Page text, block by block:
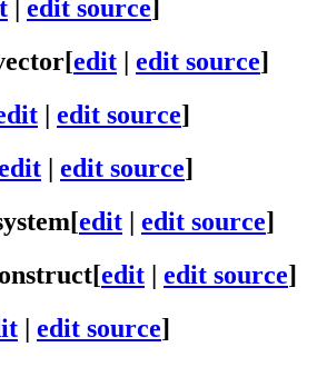
edit source
[edit edit source]
edit source]
edit source]
[edit | edit source]
[edit | edit source]
| edit source]